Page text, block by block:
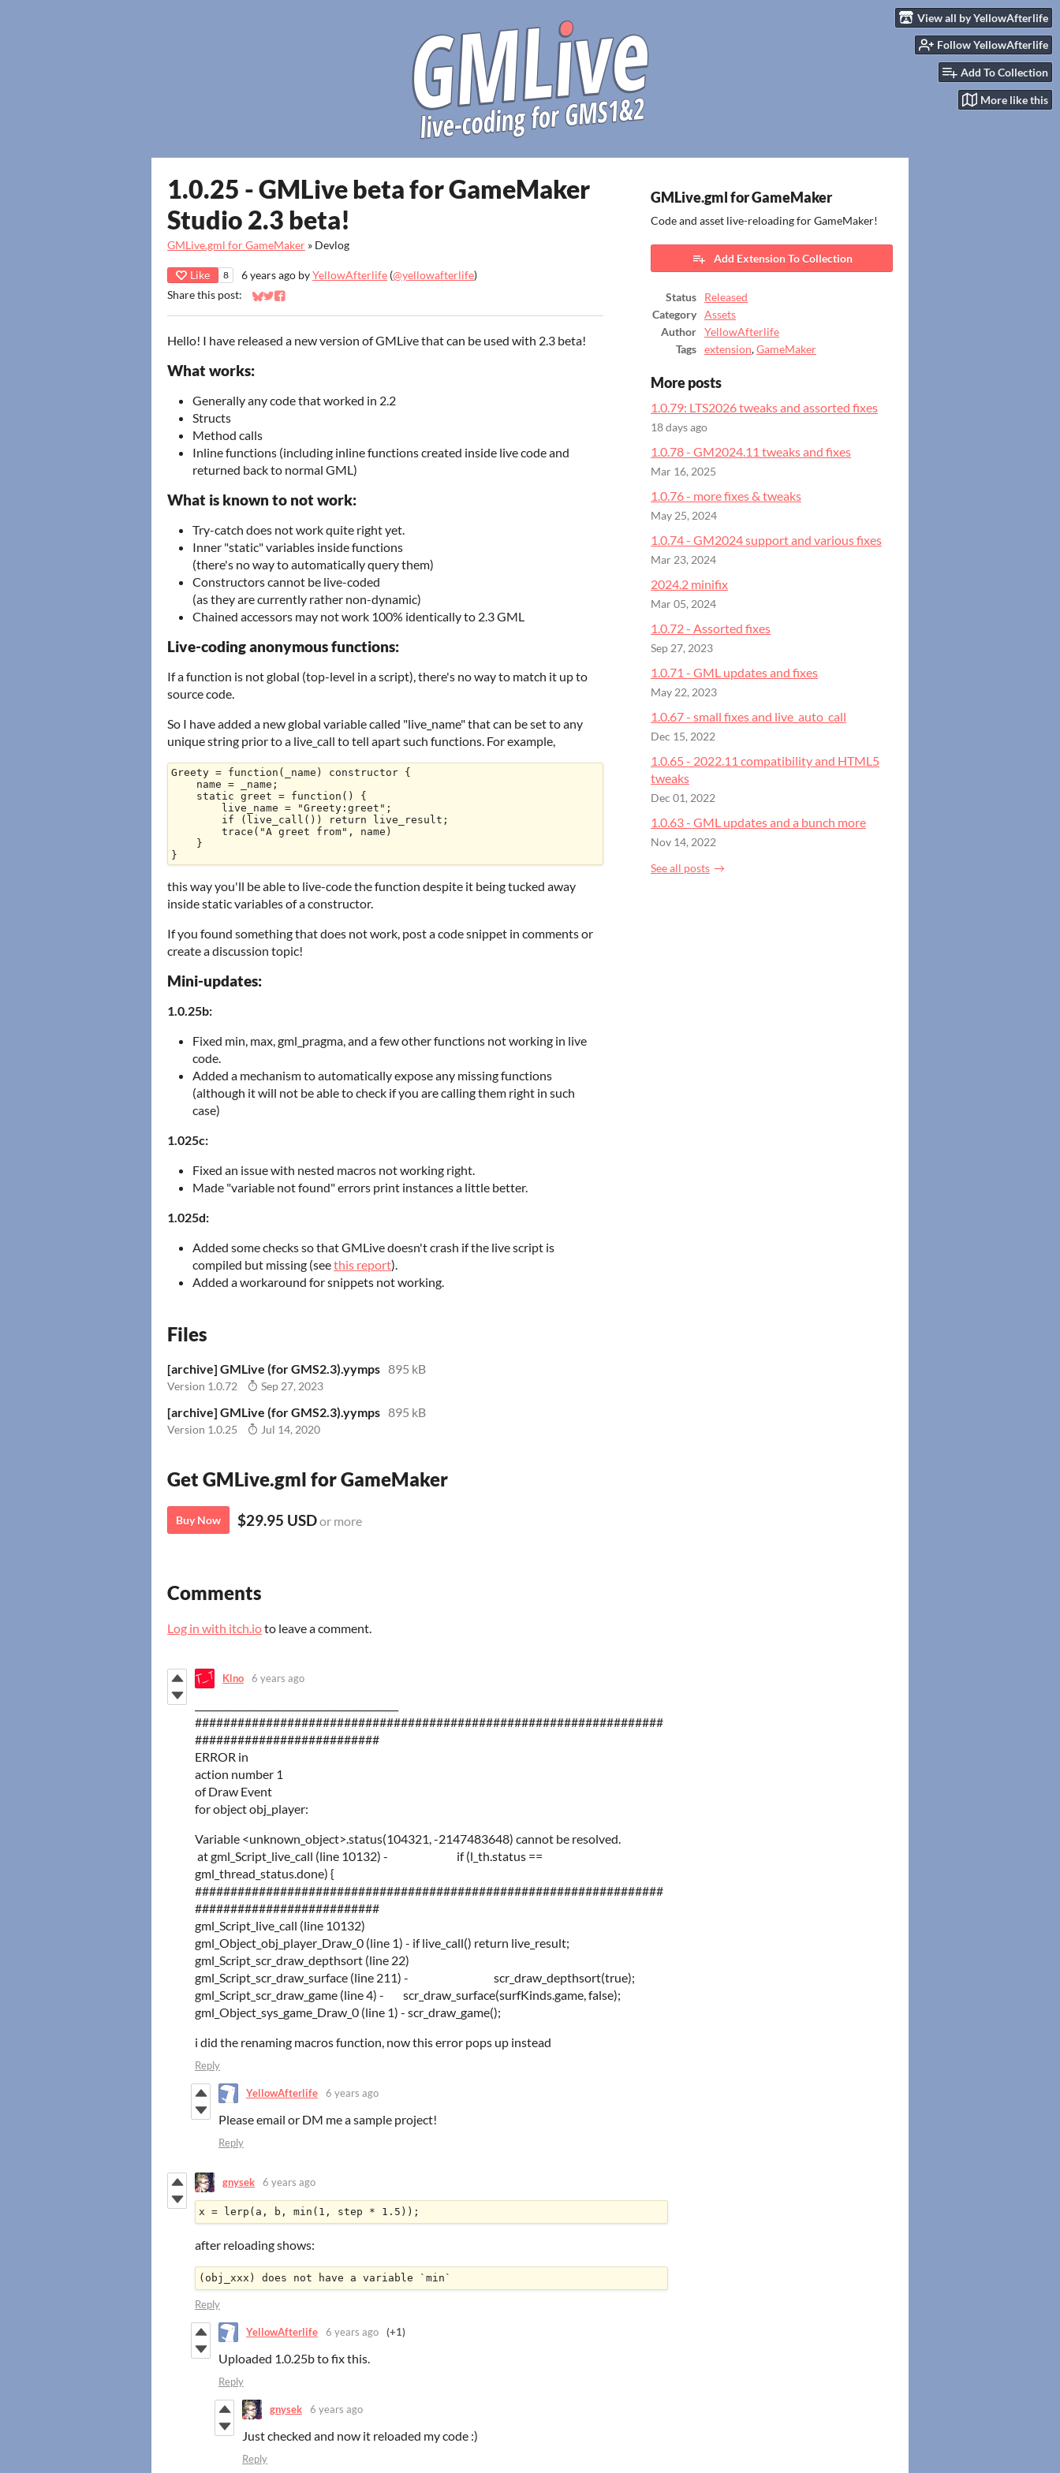
View all by YellowAfterlife
Follow YellowAfterlife
Add To Collection
More like this
1.0.25 - GMLive beta for GameMaker
Studio 2.3 beta!
GMLive.gml for GameMaker » Devlog
Like 8 6 years ago byYellowAfterlife (@yellowafterlife)
Share this post:
Share on Bluesky
Share on Twitter
Share on Facebook
Hello! I have released a new version of GMLive that can be used with 2.3 beta!
What works:
Generally any code that worked in 2.2
Structs
Method calls
Inline functions (including inline functions created inside live code and
returned back to normal GML)
What is known to not work:
Try-catch does not work quite right yet.
Inner "static" variables inside functions
(there's no way to automatically query them)
Constructors cannot be live-coded
(as they are currently rather non-dynamic)
Chained accessors may not work 100% identically to 2.3 GML
Live-coding anonymous functions:
If a function is not global (top-level in a script), there's no way to match it up to
source code.
So I have added a new global variable called "live_name" that can be set to any
unique string prior to a live_call to tell apart such functions. For example,
Greety = function(_name) constructor {
this way you'll be able to live-code the function despite it being tucked away
inside static variables of a constructor.
If you found something that does not work, post a code snippet in comments or
create a discussion topic!
Mini-updates:
1.0.25b:
Fixed min, max, gml_pragma, and a few other functions not working in live
code.
Added a mechanism to automatically expose any missing functions
(although it will not be able to check if you are calling them right in such
case)
1.025c:
Fixed an issue with nested macros not working right.
Made "variable not found" errors print instances a little better.
1.025d:
Added some checks so that GMLive doesn't crash if the live script is
compiled but missing (seethis report).
Added a workaround for snippets not working.
Files
[archive] GMLive (for GMS2.3).yymps 895 kB
Version 1.0.72 Sep 27, 2023
[archive] GMLive (for GMS2.3).yymps 895 kB
Version 1.0.25 Jul 14, 2020
Get GMLive.gml for GameMaker
Buy Now $29.95 USDor more
GMLive.gml for GameMaker
Code and asset live-reloading for GameMaker!
Add Extension To Collection
Status
Released
Category
Assets
Author
YellowAfterlife
Tags
extension,GameMaker
More posts
1.0.79: LTS2026 tweaks and assorted fixes
18 days ago
1.0.78 - GM2024.11 tweaks and fixes
Mar 16, 2025
1.0.76 - more fixes & tweaks
May 25, 2024
1.0.74 - GM2024 support and various fixes
Mar 23, 2024
2024.2 minifix
Mar 05, 2024
1.0.72 - Assorted fixes
Sep 27, 2023
1.0.71 - GML updates and fixes
May 22, 2023
1.0.67 - small fixes and live_auto_call
Dec 15, 2022
1.0.65 - 2022.11 compatibility and HTML5
tweaks
Dec 01, 2022
1.0.63 - GML updates and a bunch more
Nov 14, 2022
See all posts
Comments
Log in with itch.ioto leave a comment.
Klno 6 years ago
##################################################################
##########################
ERROR in
action number 1
of Draw Event
for object obj_player:
Variable <unknown_object>.status(104321, -2147483648) cannot be resolved.
at gml_Script_live_call (line 10132) - if (l_th.status ==
gml_thread_status.done) {
##################################################################
##########################
gml_Script_live_call (line 10132)
gml_Object_obj_player_Draw_0 (line 1) - if live_call() return live_result;
gml_Script_scr_draw_depthsort (line 22)
gml_Script_scr_draw_surface (line 211) - scr_draw_depthsort(true);
gml_Script_scr_draw_game (line 4) - scr_draw_surface(surfKinds.game, false);
gml_Object_sys_game_Draw_0 (line 1) - scr_draw_game();
i did the renaming macros function, now this error pops up instead
Reply
YellowAfterlife 6 years ago
Please email or DM me a sample project!
Reply
gnysek 6 years ago
x = lerp(a, b, min(1, step * 1.5));
after reloading shows:
(obj_xxx) does not have a variable `min`
Reply
YellowAfterlife 6 years ago (+1)
Uploaded 1.0.25b to fix this.
Reply
gnysek 6 years ago
Just checked and now it reloaded my code :)
Reply